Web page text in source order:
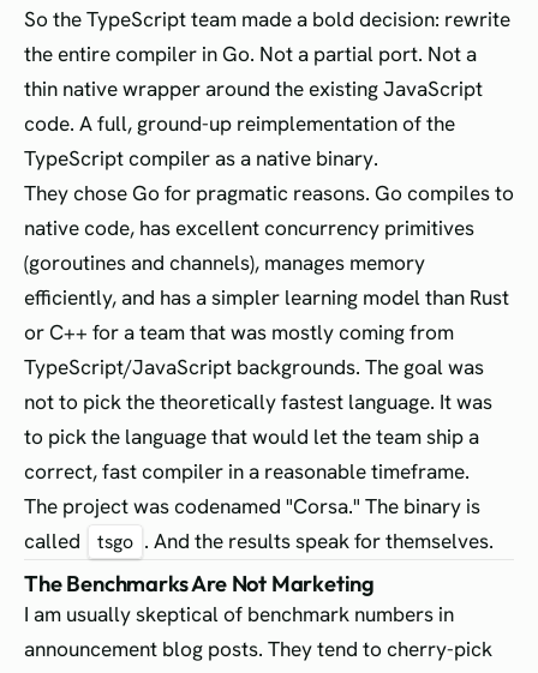
So the TypeScript team made a bold decision: rewrite
the entire compiler in Go. Not a partial port. Not a
thin native wrapper around the existing JavaScript
code. A full, ground-up reimplementation of the
TypeScript compiler as a native binary.
They chose Go for pragmatic reasons. Go compiles to
native code, has excellent concurrency primitives
(goroutines and channels), manages memory
efficiently, and has a simpler learning model than Rust
or C++ for a team that was mostly coming from
TypeScript/JavaScript backgrounds. The goal was
not to pick the theoretically fastest language. It was
to pick the language that would let the team ship a
correct, fast compiler in a reasonable timeframe.
The project was codenamed "Corsa." The binary is
called
tsgo . And the results speak for themselves.
The Benchmarks Are Not Marketing
I am usually skeptical of benchmark numbers in
announcement blog posts. They tend to cherry-pick